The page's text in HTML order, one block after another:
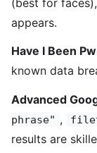
appears.
Have I Been
known data
Advanced
phrase" ,
results are